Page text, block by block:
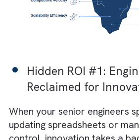
Hidden ROI of
Engineering
Here are six often-
redefine how automation
long-term resilience in